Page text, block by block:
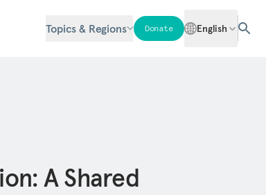
Topics & Regions Donate English
A Shared